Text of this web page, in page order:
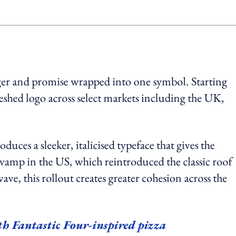
and promise wrapped into one symbol. Starting
logo across select markets including the UK,
a sleeker, italicised typeface that gives the
in the US, which reintroduced the classic roof
this rollout creates greater cohesion across the
Fantastic Four-inspired pizza